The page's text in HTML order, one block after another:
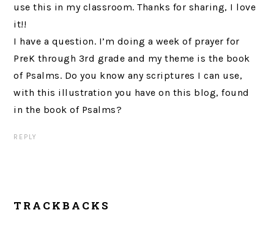
use this in my classroom. Thanks for sharing, I love
it!!
I have a question. I’m doing a week of prayer for
PreK through 3rd grade and my theme is the book
of Psalms. Do you know any scriptures I can use,
with this illustration you have on this blog, found
in the book of Psalms?
REPLY
TRACKBACKS